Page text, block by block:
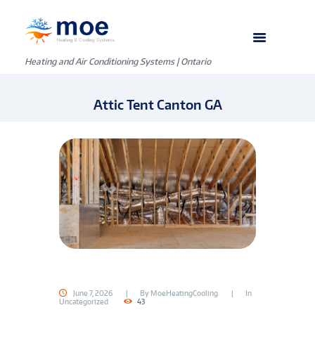
Heating and Air Conditioning Systems | Ontario
Attic Tent Canton GA
June 7, 2026 By MoeHeatingCooling
In
Uncategorized
43